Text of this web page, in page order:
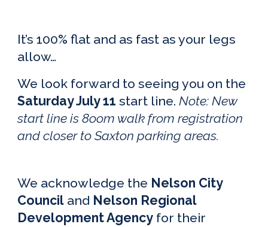
It’s 100%flat and as fast as your legs
allow…
We look forward to seeing you on the
Saturday July11 start line.Note: New
start line is 8oom walk from registration
and closer to Saxton parking areas.
We acknowledge the Nelson City
Council and Nelson Regional
Development Agency for their